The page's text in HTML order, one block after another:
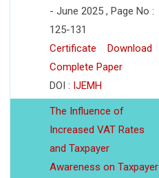
- June 2025 , Page No :
125-131
Certificate
Download
Complete Paper
DOI : IJEMH
The Influence of
Increased VAT Rates
and Taxpayer
Awareness on Taxpayer